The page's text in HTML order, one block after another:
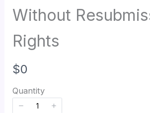
Without
Rights
N
o
w
$0
Quantity